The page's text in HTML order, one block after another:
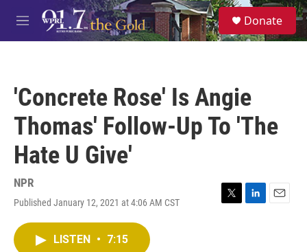
Skip to main content
M
e
S
e
a
Donate
'Concrete Rose' Is Angie
Thomas' Follow-Up To 'The
Hate U Give'
NPR
Published January 12, 2021 at 4:06 AM CST
T
L
E
LISTEN • 7:15